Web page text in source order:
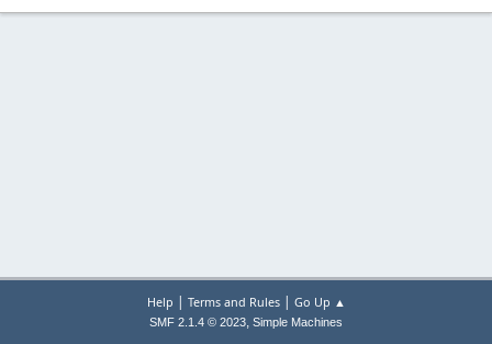
Help | Terms and Rules| Go Up ▲
SMF 2.1.4 © 2023, Simple Machines